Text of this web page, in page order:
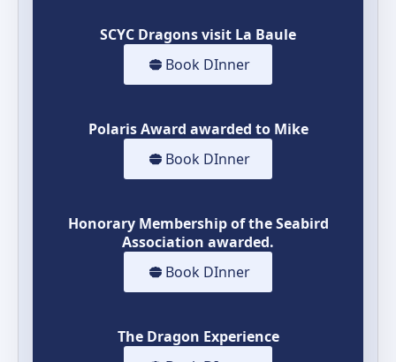
SCYC Dragons visit La Baule
Book DInner
Polaris Award awarded to Mike
Book DInner
Honorary Membership of the Seabird
Association awarded.
Book DInner
The Dragon Experience